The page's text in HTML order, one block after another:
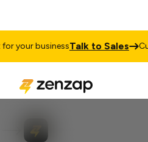
your businessTalk to Sales